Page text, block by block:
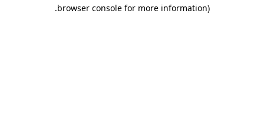
browser console for more information)
.